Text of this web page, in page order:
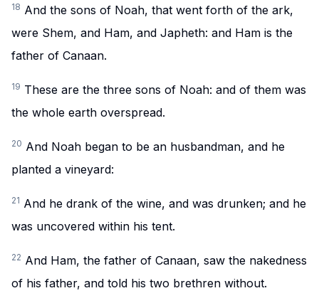
18 And the sons of Noah, that went forth of the ark,
were Shem, and Ham, and Japheth: and Ham is the
father of Canaan.
19 These are the three sons of Noah: and of them was
the whole earth overspread.
20 And Noah began to be an husbandman, and he
planted a vineyard:
21 And he drank of the wine, and was drunken; and he
was uncovered within his tent.
22 And Ham, the father of Canaan, saw the nakedness
of his father, and told his two brethren without.